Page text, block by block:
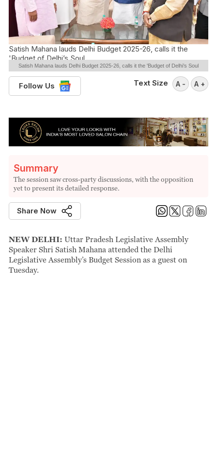
Satish Mahana lauds Delhi Budget 2025-26, calls it the
'Budget of Delhi’s Soul
Satish Mahana lauds Delhi Budget 2025-26, calls it the 'Budget of Delhi’s Soul
Follow Us Text Size A - A +
Summary
The session saw cross-party discussions, with the opposition
yet to present its detailed response.
Share Now
NEW DELHI: Uttar Pradesh Legislative Assembly
Speaker Shri Satish Mahana attended the Delhi
Legislative Assembly’s Budget Session as a guest on
Tuesday.